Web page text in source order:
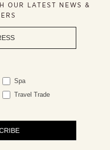
OUR LATEST NEWS &
Spa
Travel Trade